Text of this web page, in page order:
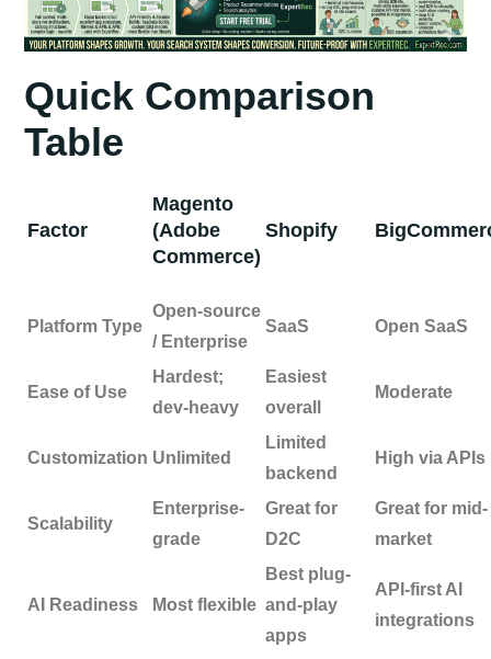
Quick Comparison
Table
Factor
Magento
(Adobe
Commerce)
Shopify
Platform Type
Open-source
/ Enterprise
SaaS Open SaaS
Ease of Use
Hardest;
dev-heavy
Easiest
overall
Moderate
Customization Unlimited
Limited
backend
High via APIs
Scalability
Enterprise-
grade
Great for
D2C
Great for mid-
market
AI Readiness Most flexible
Best plug-
and-play
apps
API-first AI
integrations